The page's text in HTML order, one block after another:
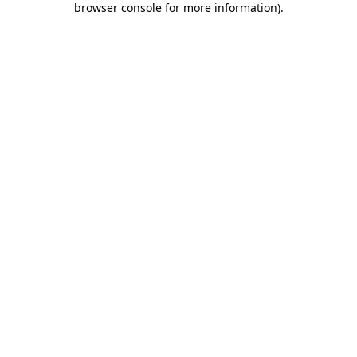
browser console for more information).